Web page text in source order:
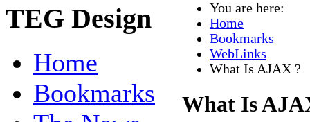
TEG Design
Home
Bookmarks
You are here:
Home
Bookmarks
WebLinks
What Is AJAX ?
What Is